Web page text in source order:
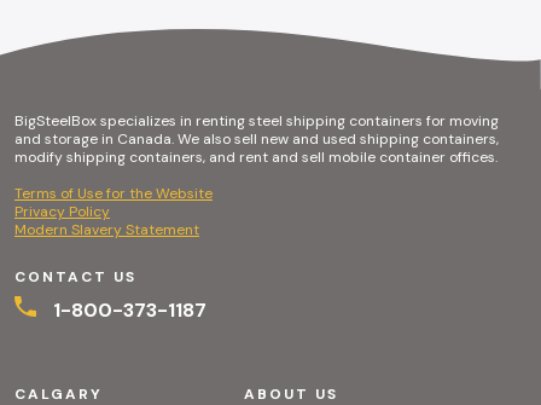
BigSteelBox specializes in renting steel shipping containers for moving
and storage in Canada. We also sell new and used shipping containers,
modify shipping containers, and rent and sell mobile container offices.
Terms of Use for the Website
Privacy Policy
Modern Slavery Statement
CONTACT US
1-800-373-1187
CALGARY ABOUT US